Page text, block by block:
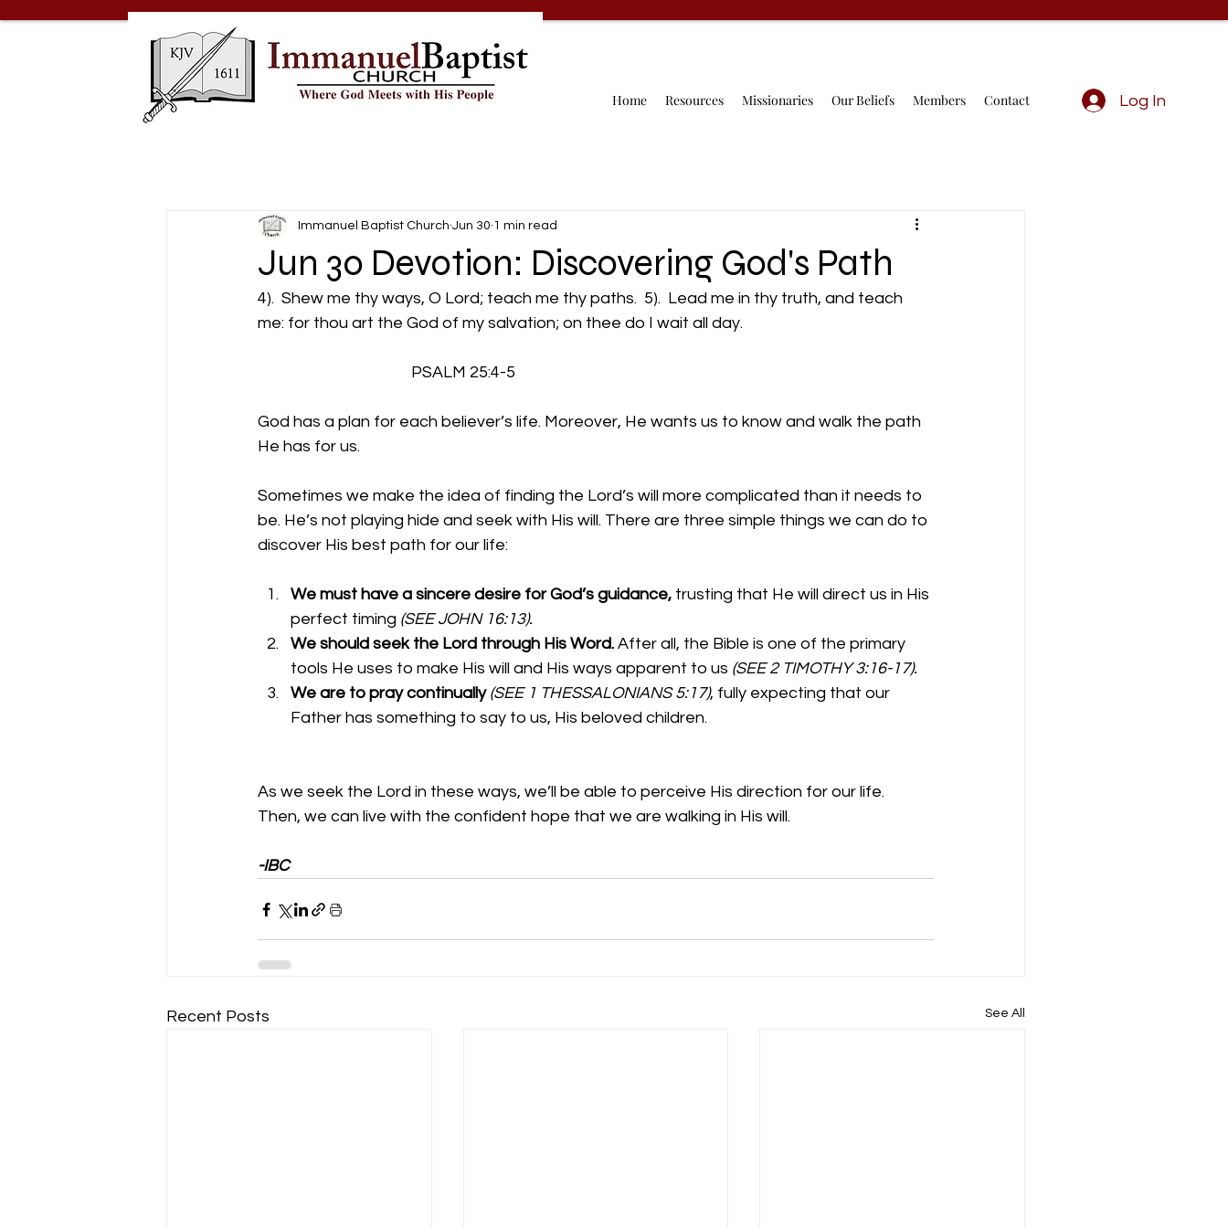
Home Resources Missionaries Our Beliefs Members Contact Log In
Jun 30 Devotion: Discovering God's Path
Immanuel Baptist Church Jun 30 1 min read
4).  Shew me thy ways, O Lord; teach me thy paths.  5).  Lead me in thy truth, and teach
me: for thou art the God of my salvation; on thee do I wait all day.
PSALM 25:4-5
God has a plan for each believer’s life. Moreover, He wants us to know and walk the path
He has for us.
Sometimes we make the idea of finding the Lord’s will more complicated than it needs to
be. He’s not playing hide and seek with His will. There are three simple things we can do to
discover His best path for our life:
We must have a sincere desire for God’s guidance, trusting that He will direct us in His
perfect timing (SEE JOHN 16:13).
We should seek the Lord through His Word. After all, the Bible is one of the primary
tools He uses to make His will and His ways apparent to us (SEE 2 TIMOTHY 3:16-17).
We are to pray continually (SEE 1 THESSALONIANS 5:17), fully expecting that our
Father has something to say to us, His beloved children.
As we seek the Lord in these ways, we’ll be able to perceive His direction for our life.
Then, we can live with the confident hope that we are walking in His will.
-IBC
Recent Posts See All